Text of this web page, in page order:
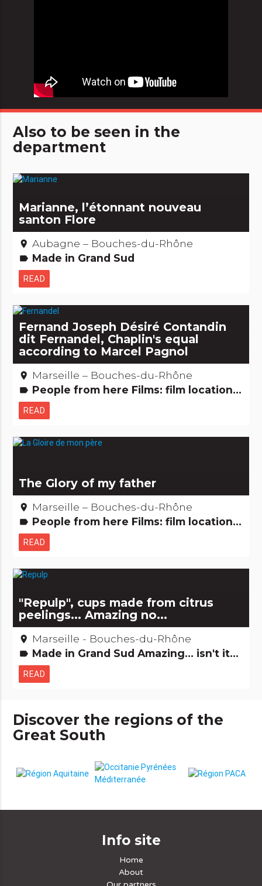
Also to be seen in the
department
Marianne, l’étonnant nouveau
santon Flore
place Aubagne – Bouches-du-Rhône
label Made in Grand Sud
READ
Fernand Joseph Désiré Contandin
dit Fernandel, Chaplin's equal
according to Marcel Pagnol
place Marseille – Bouches-du-Rhône
label People from here Films: film locations
READ
The Glory of my father
place Marseille – Bouches-du-Rhône
label People from here Films: film locations
READ
"Repulp", cups made from citrus
peelings... Amazing no...
place Marseille - Bouches-du-Rhône
label Made in Grand Sud Amazing... isn't it? People from here
READ
Discover the regions of the
Great South
Info site
Home
About